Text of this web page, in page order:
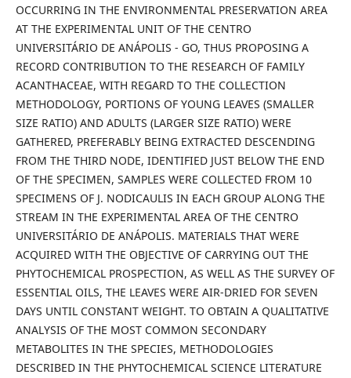
OCCURRING IN THE ENVIRONMENTAL PRESERVATION AREA
AT THE EXPERIMENTAL UNIT OF THE CENTRO
UNIVERSITÁRIO DE ANÁPOLIS - GO, THUS PROPOSING A
RECORD CONTRIBUTION TO THE RESEARCH OF FAMILY
ACANTHACEAE, WITH REGARD TO THE COLLECTION
METHODOLOGY, PORTIONS OF YOUNG LEAVES (SMALLER
SIZE RATIO) AND ADULTS (LARGER SIZE RATIO) WERE
GATHERED, PREFERABLY BEING EXTRACTED DESCENDING
FROM THE THIRD NODE, IDENTIFIED JUST BELOW THE END
OF THE SPECIMEN, SAMPLES WERE COLLECTED FROM 10
SPECIMENS OF J. NODICAULIS IN EACH GROUP ALONG THE
STREAM IN THE EXPERIMENTAL AREA OF THE CENTRO
UNIVERSITÁRIO DE ANÁPOLIS. MATERIALS THAT WERE
ACQUIRED WITH THE OBJECTIVE OF CARRYING OUT THE
PHYTOCHEMICAL PROSPECTION, AS WELL AS THE SURVEY OF
ESSENTIAL OILS, THE LEAVES WERE AIR-DRIED FOR SEVEN
DAYS UNTIL CONSTANT WEIGHT. TO OBTAIN A QUALITATIVE
ANALYSIS OF THE MOST COMMON SECONDARY
METABOLITES IN THE SPECIES, METHODOLOGIES
DESCRIBED IN THE PHYTOCHEMICAL SCIENCE LITERATURE